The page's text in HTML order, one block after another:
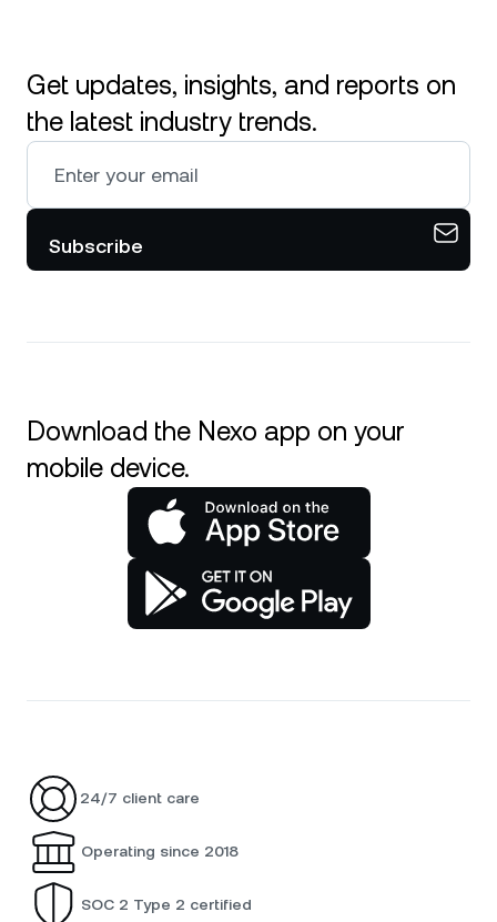
Get updates, insights, and reports on
the latest industry trends.
Subscribe
Download the Nexo app on your
mobile device.
24/7 client care
Operating since 2018
SOC 2 Type 2 certified